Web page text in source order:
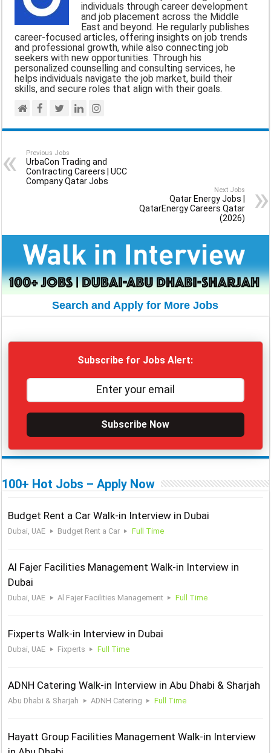
o
o
k
p
p
r
a
m
individuals through career development
and job placement across the Middle
East and beyond. He regularly publishes
career-focused articles, offering insights on job trends
and professional growth, while also connecting job
seekers with new opportunities. Through his
personalized counselling and consulting services, he
helps individuals navigate the job market, build their
skills, and secure roles that align with their goals.
Previous Jobs
UrbaCon Trading and
Contracting Careers | UCC
Company Qatar Jobs
Next Jobs
Qatar Energy Jobs |
QatarEnergy Careers Qatar
(2026)
Search and Apply for More Jobs
Subscribe for Jobs Alert:
Subscribe Now
100+ Hot Jobs – Apply Now
Budget Rent a Car Walk-in Interview in Dubai
Dubai, UAE Budget Rent a Car Full Time
Al Fajer Facilities Management Walk-in Interview in
Dubai
Dubai, UAE Al Fajer Facilities Management Full Time
Fixperts Walk-in Interview in Dubai
Dubai, UAE Fixperts Full Time
ADNH Catering Walk-in Interview in Abu Dhabi & Sharjah
Abu Dhabi & Sharjah ADNH Catering Full Time
Hayatt Group Facilities Management Walk-in Interview